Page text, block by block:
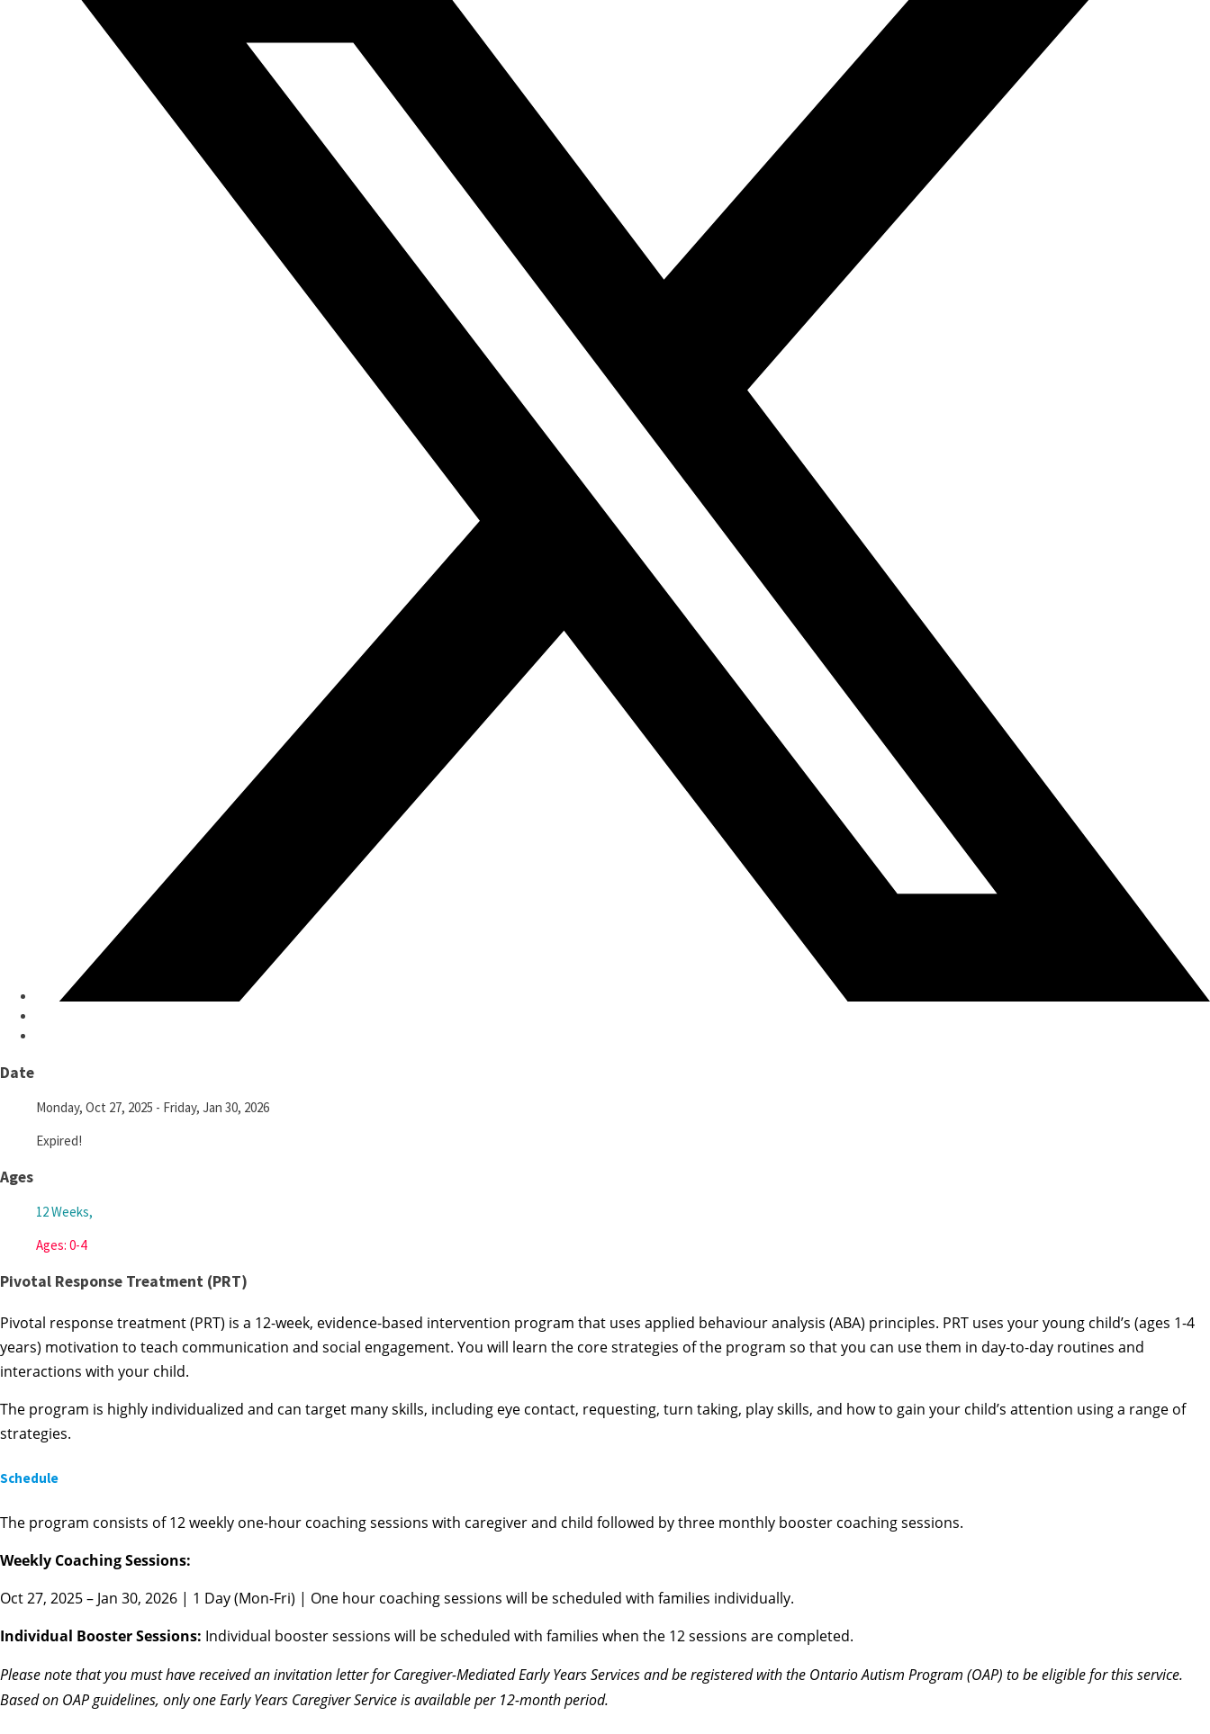
Date
Monday, Oct 27, 2025 - Friday, Jan 30, 2026
Expired!
Ages
12 Weeks,
Ages: 0-4
Pivotal Response Treatment (PRT)
Pivotal response treatment (PRT) is a 12-week, evidence-based intervention program that uses applied behaviour analysis (ABA) principles. PRT uses your young child’s (ages 1-4
years) motivation to teach communication and social engagement. You will learn the core strategies of the program so that you can use them in day-to-day routines and
interactions with your child.
The program is highly individualized and can target many skills, including eye contact, requesting, turn taking, play skills, and how to gain your child’s attention using a range of
strategies.
Schedule
The program consists of 12 weekly one-hour coaching sessions with caregiver and child followed by three monthly booster coaching sessions.
Weekly Coaching Sessions:
Oct 27, 2025 – Jan 30, 2026 | 1 Day (Mon-Fri) | One hour coaching sessions will be scheduled with families individually.
Individual Booster Sessions: Individual booster sessions will be scheduled with families when the 12 sessions are completed.
Please note that youmusthave received an invitation letter for Caregiver-Mediated Early Years Services and be registered with the Ontario Autism Program (OAP) to be eligible for this service.
Based on OAP guidelines, only one Early Years Caregiver Service is available per 12-month period.